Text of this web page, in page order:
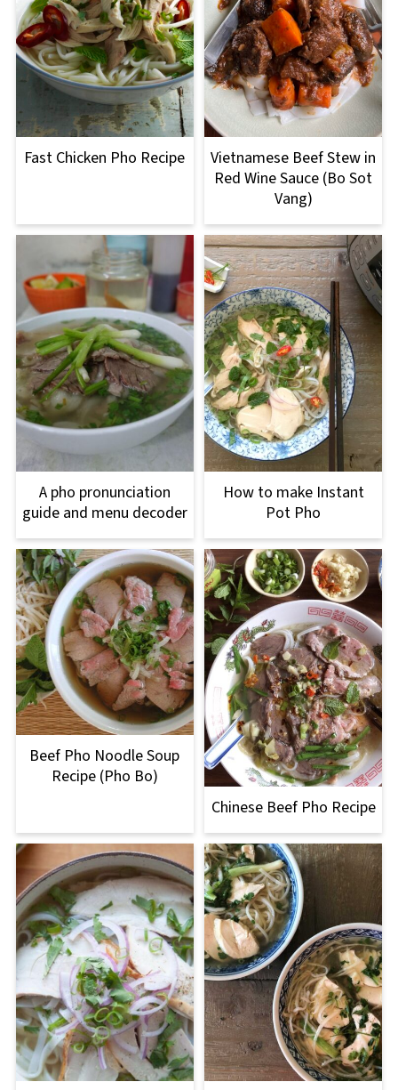
Fast Chicken Pho Recipe
Vietnamese Beef Stew in
Red Wine Sauce (Bo Sot
Vang)
A pho pronunciation
guide and menu decoder
How to make Instant
Pot Pho
Beef Pho Noodle Soup
Recipe (Pho Bo)
Chinese Beef Pho Recipe